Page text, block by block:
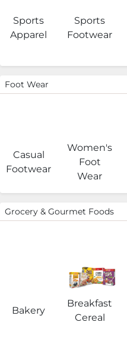
Sports
Apparel
Sports
Footwear
Foot Wear
Casual
Footwear
Women's
Foot
Wear
Grocery & Gourmet Foods
Bakery
Breakfast
Cereal